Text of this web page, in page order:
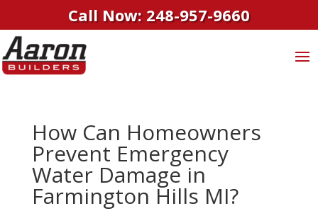
Call Now: 248-957-9660
How Can Homeowners
Prevent Emergency
Water Damage in
Farmington Hills MI?